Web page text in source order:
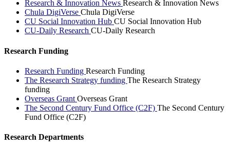
Research & Innovation News Research & Innovation News
Chula DigiVerse Chula DigiVerse
CU Social Innovation Hub CU Social Innovation Hub
CU-Daily Research CU-Daily Research
Research Funding
Research Funding Research Funding
The Research Strategy funding The Research Strategy
funding
Overseas Grant Overseas Grant
The Second Century Fund Office (C2F) The Second Century
Fund Office (C2F)
Research Departments